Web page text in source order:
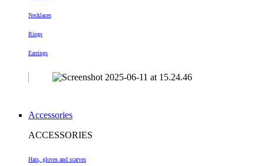
Necklaces
Rings
Earrings
Accessories
ACCESSORIES
Hats, gloves and scarves